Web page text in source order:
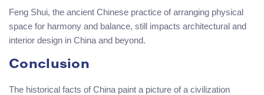
Feng Shui, the ancient Chinese practice of arranging physical
space for harmony and balance, still impacts architectural and
interior design in China and beyond.
Conclusion
The historical facts of China paint a picture of a civilization